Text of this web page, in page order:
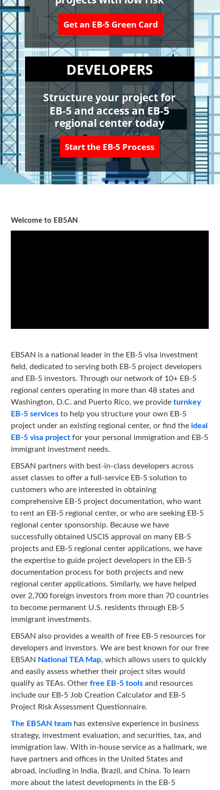
Get an EB-5 Green Card
Start the EB-5 Process
Structure your project for
EB-5 and access an EB-5
regional center today
DEVELOPERS
Welcome to EB5AN
EB5AN is a national leader in the EB-5 visa investment
field, dedicated to serving both EB-5 project developers
and EB-5 investors. Through our network of 10+ EB-5
regional centers operating in more than 48 states and
Washington, D.C. and Puerto Rico, we provideturnkey
EB-5 services to help you structure your own EB-5
project under an existing regional center, or find theideal
EB-5 visa project for your personal immigration and EB-5
immigrant investment needs.
EB5AN partners with best-in-class developers across
asset classes to offer a full-service EB-5 solution to
customers who are interested in obtaining
comprehensive EB-5 project documentation, who want
to rent an EB-5 regional center, or who are seeking EB-5
regional center sponsorship. Because we have
successfully obtained USCIS approval on many EB-5
projects and EB-5 regional center applications, we have
the expertise to guide project developers in the EB-5
documentation process for both projects and new
regional center applications. Similarly, we have helped
over 2,700 foreign investors from more than 70 countries
to become permanent U.S. residents through EB-5
immigrant investments.
EB5AN also provides a wealth of free EB-5 resources for
developers and investors. We are best known for our free
EB5AN National TEA Map, which allows users to quickly
and easily assess whether their project sites would
qualify as TEAs. Otherfree EB-5 tools and resources
include our EB-5 Job Creation Calculator and EB-5
Project Risk Assessment Questionnaire.
The EB5AN team has extensive experience in business
strategy, investment evaluation, and securities, tax, and
immigration law. With in-house service as a hallmark, we
have partners and offices in the United States and
abroad, including in India, Brazil, and China. To learn
more about the latest developments in the EB-5